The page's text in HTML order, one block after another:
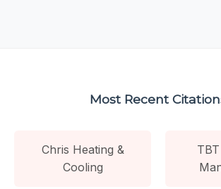
Most Recent
Chris Heating &
Cooling